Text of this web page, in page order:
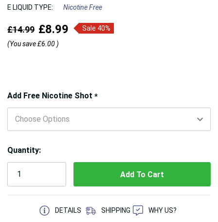
E LIQUID TYPE:
Nicotine Free
£14.99 £8.99
Sale 40%
(You save£6.00 )
Add Free Nicotine Shot *
Hurry!
Only
left
Quantity:
5 customers are viewing this product
DETAILS
SHIPPING WHY US?